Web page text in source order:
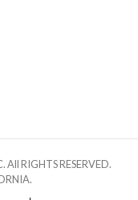
All RIGHTS RESERVED.